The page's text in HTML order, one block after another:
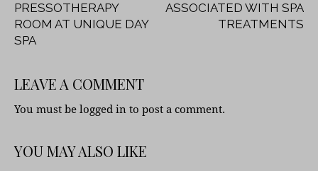
PRESSOTHERAPY
ROOM AT UNIQUE DAY
SPA
ASSOCIATED WITH SPA
TREATMENTS
LEAVE A COMMENT
You must be logged in to post a comment.
YOU MAY ALSO LIKE